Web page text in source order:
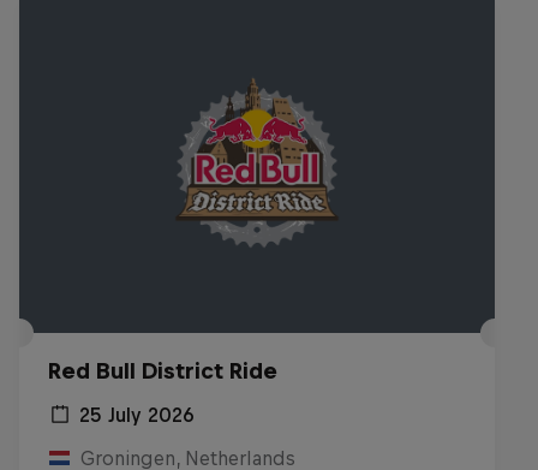
Red Bull District Ride
25 July 2026
Groningen, Netherlands